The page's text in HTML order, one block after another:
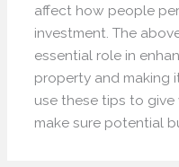
affect how people
investment. The
essential role in
property and making
use these tips to
make sure potential